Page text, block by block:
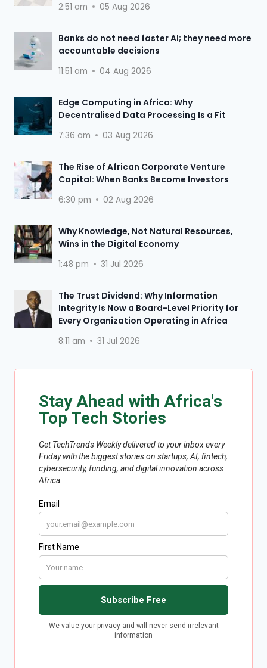
2:51 am 05 Aug 2026
Banks do not need faster AI; they need more
accountable decisions
11:51 am 04 Aug 2026
Edge Computing in Africa: Why
Decentralised Data Processing Is a Fit
7:36 am 03 Aug 2026
The Rise of African Corporate Venture
Capital: When Banks Become Investors
6:30 pm 02 Aug 2026
Why Knowledge, Not Natural Resources,
Wins in the Digital Economy
1:48 pm 31 Jul 2026
The Trust Dividend: Why Information
Integrity Is Now a Board-Level Priority for
Every Organization Operating in Africa
8:11 am 31 Jul 2026